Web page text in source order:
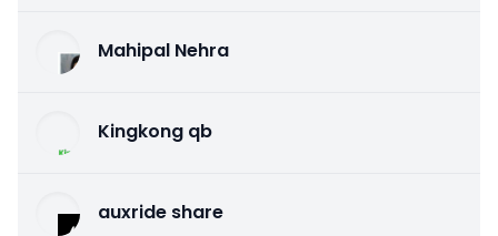
Mahipal Nehra
Kingkong qb
auxride share